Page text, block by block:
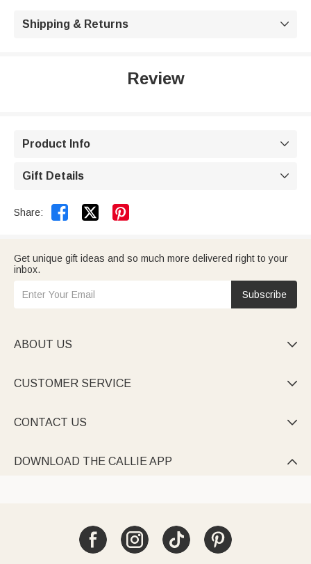
Shipping & Returns 
Review
Product Info 
Gift Details 
Share:  
Get unique gift ideas and so much more delivered right to your
inbox.
Subscribe
ABOUT US 
CUSTOMER SERVICE 
CONTACT US 
DOWNLOAD THE CALLIE APP 